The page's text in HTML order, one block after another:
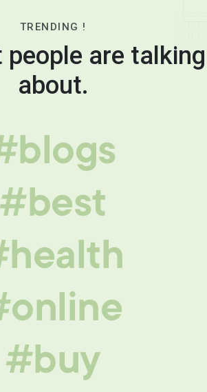
TRENDING !
people are talking
about.
#best
#buy